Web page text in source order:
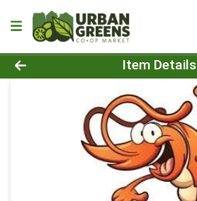
Product Details Page
Item Details